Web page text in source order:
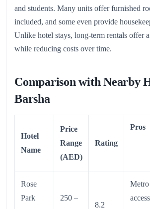
and students. Many units offer furnished
included, and some even provide
Unlike hotel stays, long-term rentals offer
while reducing costs over time.
Comparison with Nearby
Barsha
Hotel
Name
Price
Range
(AED)
Rating
Pros
Rose
Park
250 –
8.2
Metro